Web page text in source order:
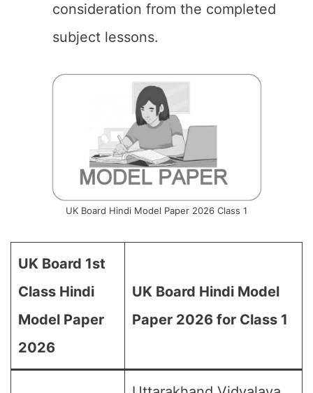
consideration from the completed
subject lessons.
UK Board Hindi Model Paper 2026 Class 1
UK Board 1st
Class Hindi
Model Paper
2026
UK Board Hindi Model
Paper 2026 for Class 1